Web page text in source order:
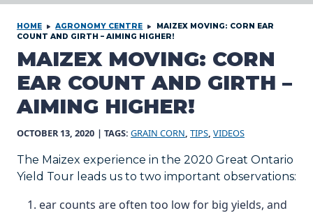
HOME AGRONOMY CENTRE
MAIZEX MOVING: CORN EAR
COUNT AND GIRTH – AIMING HIGHER!
MAIZEX MOVING: CORN
EAR COUNT AND GIRTH –
AIMING HIGHER!
OCTOBER 13, 2020 | TAGS: GRAIN CORN, TIPS, VIDEOS
The Maizex experience in the 2020 Great Ontario
Yield Tour leads us to two important observations:
ear counts are often too low for big yields, and